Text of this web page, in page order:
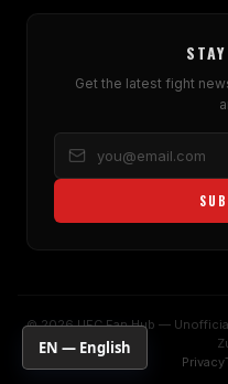
Get the latest fight
© 2026 UFC Fan Hub —
Privacy
EN — English